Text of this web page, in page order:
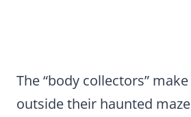
The “body collectors”
outside their haunted